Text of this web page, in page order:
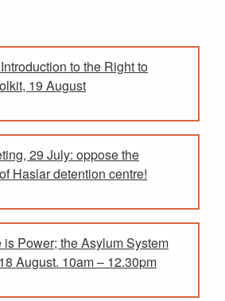
to the Right to
19 August
29 July: oppose the
Haslar detention centre!
Power; the Asylum System
August. 10am – 12.30pm